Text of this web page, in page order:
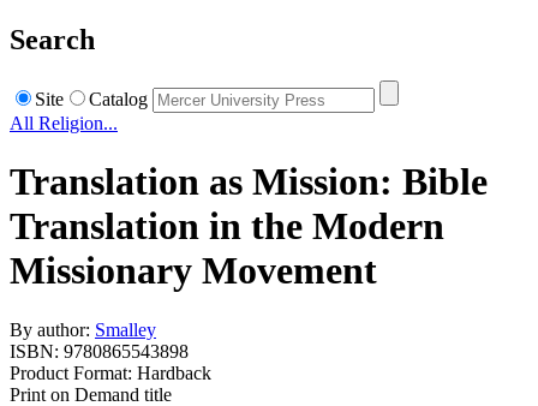
Search
Site
Catalog
All Religion...
Translation as Mission: Bible
Translation in the Modern
Missionary Movement
By author: Smalley
ISBN: 9780865543898
Product Format: Hardback
Print on Demand title